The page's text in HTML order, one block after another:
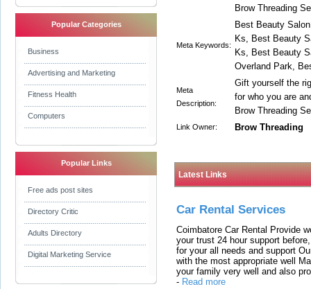
Popular Categories
Business
Advertising and Marketing
Fitness Health
Computers
Popular Links
Free ads post sites
Directory Critic
Adults Directory
Digital Marketing Service
Brow Threading
Meta Keywords:
Best Beauty
Ks, Best Beauty
Ks, Best Beauty
Overland Park,
Meta
Description:
Gift yourself the
for who you are
Brow Threading
Link Owner: Brow Threading
Latest Links
Car Rental Services
Coimbatore Car Rental Provide
your trust 24 hour support
for your all needs and support
with the most appropriate well
your family very well and also
- Read more